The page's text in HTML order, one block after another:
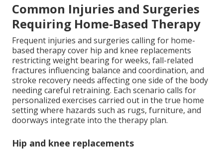
Common Injuries and Surgeries
Requiring Home-Based Therapy
Frequent injuries and surgeries calling for home-
based therapy cover hip and knee replacements
restricting weight bearing for weeks, fall-related
fractures influencing balance and coordination, and
stroke recovery needs affecting one side of the body
needing careful retraining. Each scenario calls for
personalized exercises carried out in the true home
setting where hazards such as rugs, furniture, and
doorways integrate into the therapy plan.
Hip and knee replacements